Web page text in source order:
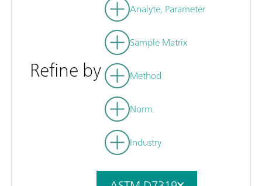
Refine by
Analyte, Parameter
Sample Matrix
Method
Norm
Industry